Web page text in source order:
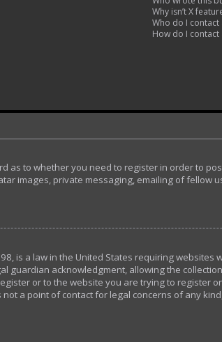
Why isn’t X
Who do I
How do I
as to whether you need to register in order to
images, private messaging, emailing of fellow
is a law in the United States requiring
guardian acknowledgment, allowing the
or to the website you are trying to register
a point of contact for legal concerns of any